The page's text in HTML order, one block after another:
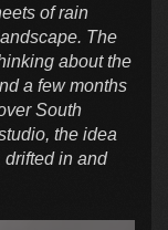
of rain
The
about the
a few months
South
the idea
drifted in and